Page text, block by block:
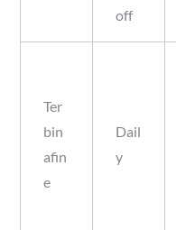
off
Ter
bin
afin
e
Dail
y